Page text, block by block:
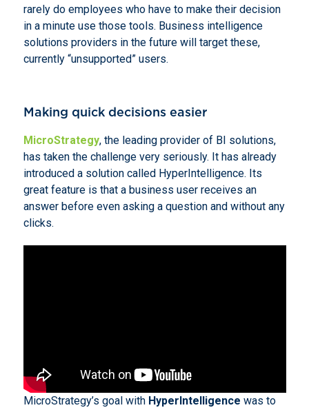
rarely do employees who have to make their decision
in a minute use those tools. Business intelligence
solutions providers in the future will target these,
currently “unsupported” users.
Making quick decisions easier
MicroStrategy, the leading provider of BI solutions,
has taken the challenge very seriously. It has already
introduced a solution called HyperIntelligence. Its
great feature is that a business user receives an
answer before even asking a question and without any
clicks.
MicroStrategy’s goal with HyperIntelligence was to